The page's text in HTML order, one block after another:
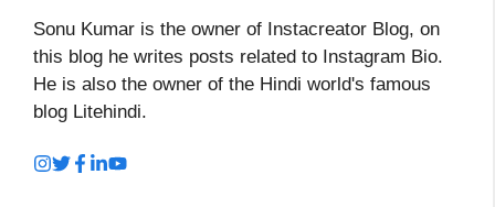
Sonu Kumar is the owner of Instacreator Blog, on
this blog he writes posts related to Instagram Bio.
He is also the owner of the Hindi world's famous
blog Litehindi.